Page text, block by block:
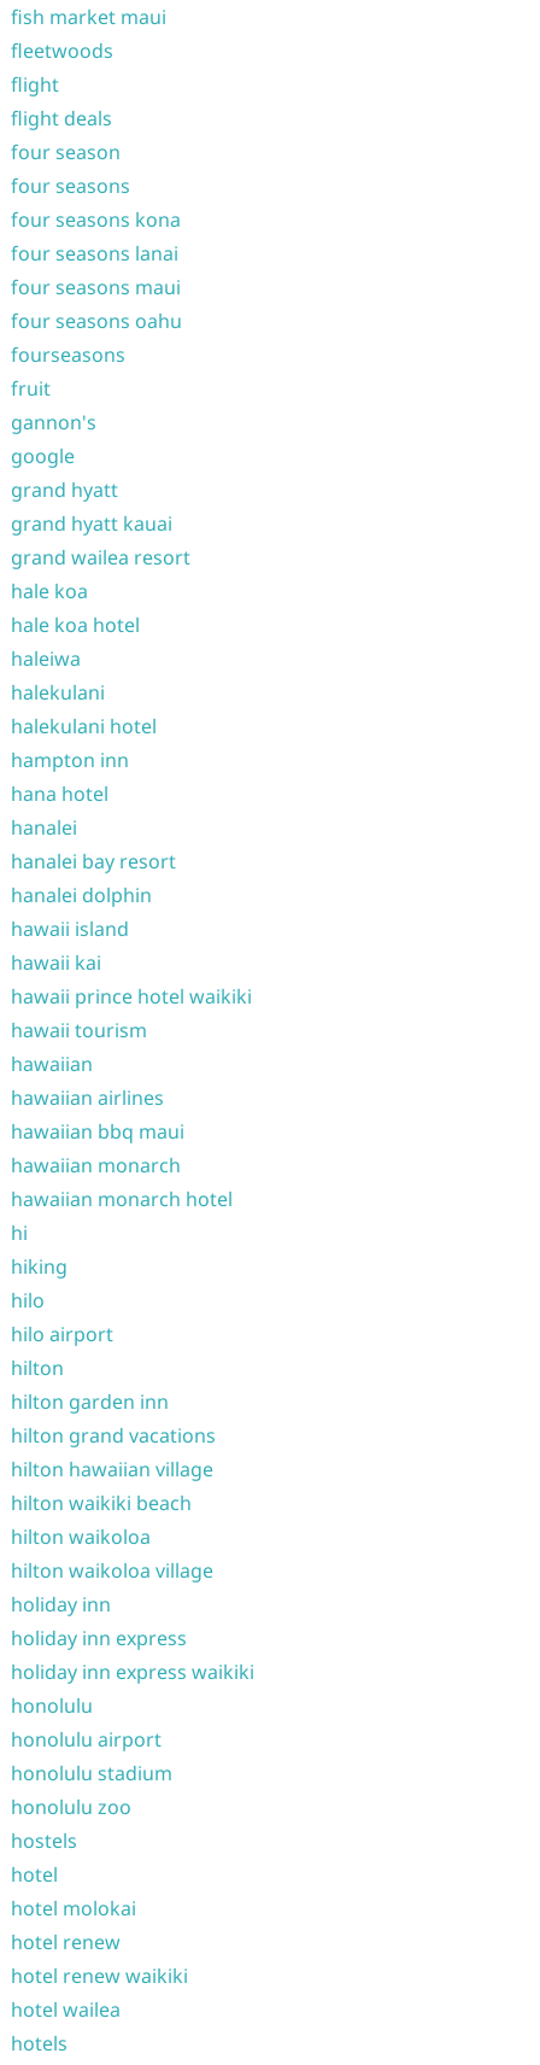
fish market maui
fleetwoods
flight
flight deals
four season
four seasons
four seasons kona
four seasons lanai
four seasons maui
four seasons oahu
fourseasons
fruit
gannon's
google
grand hyatt
grand hyatt kauai
grand wailea resort
hale koa
hale koa hotel
haleiwa
halekulani
halekulani hotel
hampton inn
hana hotel
hanalei
hanalei bay resort
hanalei dolphin
hawaii island
hawaii kai
hawaii prince hotel waikiki
hawaii tourism
hawaiian
hawaiian airlines
hawaiian bbq maui
hawaiian monarch
hawaiian monarch hotel
hi
hiking
hilo
hilo airport
hilton
hilton garden inn
hilton grand vacations
hilton hawaiian village
hilton waikiki beach
hilton waikoloa
hilton waikoloa village
holiday inn
holiday inn express
holiday inn express waikiki
honolulu
honolulu airport
honolulu stadium
honolulu zoo
hostels
hotel
hotel molokai
hotel renew
hotel renew waikiki
hotel wailea
hotels